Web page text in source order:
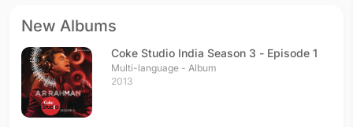
New Albums
Coke Studio India Season 3 - Episode 1
Multi-language - Album
2013